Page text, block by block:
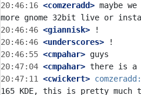
20:46:16 <comzeradd> maybe
20:46:46 <giannisk>
20:46:46 <underscores>
20:46:55 <cmpahar>
20:47:04 <cmpahar>
20:47:11
<cwickert> comzeradd: